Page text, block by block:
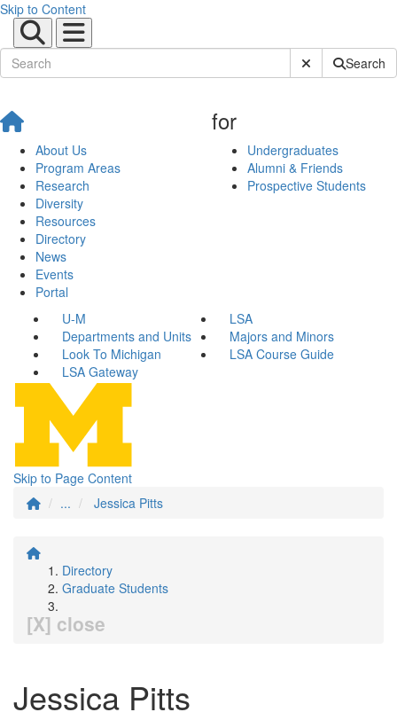
Skip to Content
Submit SiteSearch
About Us
Program Areas
Research
Diversity
Resources
Directory
News
Events
Portal
for
Undergraduates
Alumni & Friends
Prospective Students
U-M
LSA
Departments and Units
Majors and Minors
Look To Michigan
LSA Course Guide
LSA Gateway
Skip to Page Content
...
Jessica Pitts
Directory
Graduate Students
[X] close
Jessica Pitts